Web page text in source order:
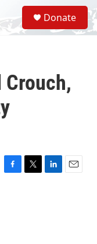
S
e
a
Donate
F
T
L
E